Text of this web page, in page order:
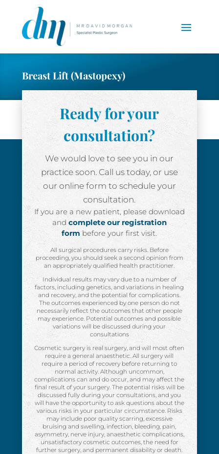
Breast Lift (Mastopexy)
Ready for your
consultation?
We would love to see you in our
practice soon. Call us today, or use
our online form to schedule your
consultation.
If you are a new patient, please download
and complete our registration
form before your first visit.
All surgical procedures carry risks. Before
proceeding, you should seek a second opinion from
an appropriately qualified health practitioner.
Individual results may vary due to a number of
factors, including genetics, and variations in healing
and recovery, and the potential for complications.
The outcomes experienced by one person do not
necessarily reflect the outcomes that other people
may experience. Potential outcomes and possible
variations will be discussed during your
consultations
Cosmetic surgery is real surgery, and will most often
require a general anaesthetic. All surgery will
require a period of recovery before returning to
normal activity. Although uncommon,
complications can and do occur, and may affect the
final result of your surgery. The potential risks will be
discussed fully during your consultations, and you
will have the opportunity to ask questions about the
various risks in your particular circumstance. Risks
may include poor quality scarring, excessive
bruising and swelling, infection, bleeding, pain,
asymmetry, nerve injury, anaesthetic complications,
unsatisfactory cosmetic outcomes, the need for
further surgery, and permanent disability or death.